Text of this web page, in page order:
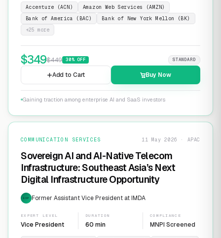
Accenture (ACN)
Amazon Web Services (AMZN)
Bank of America (BAC)
Bank of New York Mellon (BK)
+25 more
$349$449 30% OFF STANDARD
Add to Cart Buy Now
Gaining traction among enterprise AI and SaaS investors
COMMUNICATION SERVICES 11 May 2026 · APAC
Sovereign AI and AI-Native Telecom
Infrastructure: Southeast Asia’s Next
Digital Infrastructure Opportunity
EXP Former Assistant Vice President at IMDA
EXPERT LEVEL
Vice President
DURATION
60 min
COMPLIANCE
MNPI Screened